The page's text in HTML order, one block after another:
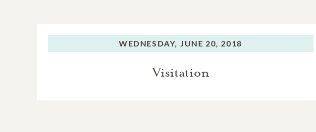
WEDNESDAY, JUNE 20, 2018
Visitation